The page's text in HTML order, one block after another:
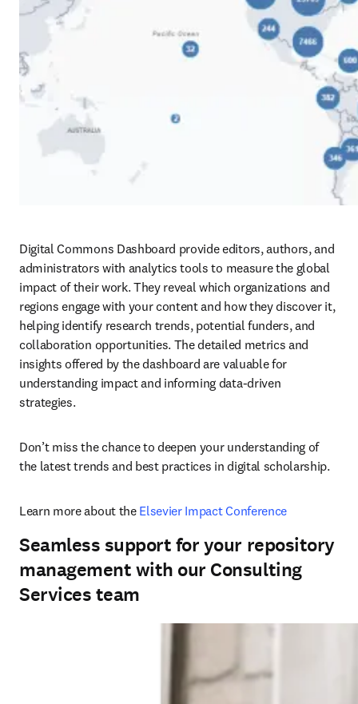
Digital Commons Dashboard provide editors, authors, and
administrators with analytics tools to measure the global
impact of their work. They reveal which organizations and
regions engage with your content and how they discover it,
helping identify research trends, potential funders, and
collaboration opportunities. The detailed metrics and
insights offered by the dashboard are valuable for
understanding impact and informing data-driven
strategies.
Don’t miss the chance to deepen your understanding of
the latest trends and best practices in digital scholarship.
Learn more about the Elsevier Impact Conference
Seamless support for your repository
management with our Consulting
Services team